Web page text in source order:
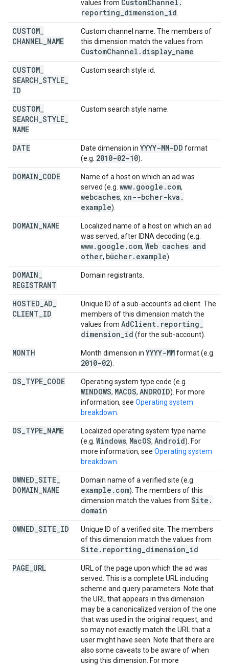
values from CustomChannel .
reporting dimension id
CUSTOM
CHANNEL NAME
Custom channel name. The members of
this dimension match the values from
CustomChannel . display name
CUSTOM
SEARCH STYLE
ID
Custom search style id.
CUSTOM
SEARCH STYLE
NAME
Custom search style name.
DATE Date dimension in YYYY-MM-DD format
(e.g. 2010-02-10).
DOMAIN CODE
Name of a host on which an ad was
served (e.g. www. google . com,
webcaches, xn--bcher-kva .
example).
DOMAIN NAME
Localized name of a host on which an ad
was served, after IDNA decoding (e.g.
www. google . com, Web caches and
other, bücher. example).
DOMAIN
REGISTRANT
Domain registrants.
HOSTED AD
CLIENT ID
Unique ID of a sub-account's ad client. The
members of this dimension match the
values from AdClient. reporting
dimension id (for the sub-account).
MONTH Month dimension in YYYY-MMformat (e.g.
2010-02).
OS TYPE CODE Operating system type code (e.g.
WINDOWS, MACOS, ANDROID). For more
information, see Operating system
breakdown
OS TYPE NAME
Localized operating system type name
(e.g. Windows, MacOS, Android). For
more information, see Operating system
breakdown
OWNED SITE
DOMAIN NAME
Domain name of a verified site (e.g.
example . com). The members of this
dimension match the values from Site .
domain
OWNED SITE ID
Unique ID of a verified site. The members
of this dimension match the values from
Site . reporting dimension id
PAGE URL
URL of the page upon which the ad was
served. This is a complete URL including
scheme and query parameters. Note that
the URL that appears in this dimension
may be a canonicalized version of the one
that was used in the original request, and
so may not exactly match the URL that a
user might have seen. Note that there are
also some caveats to be aware of when
using this dimension. For more